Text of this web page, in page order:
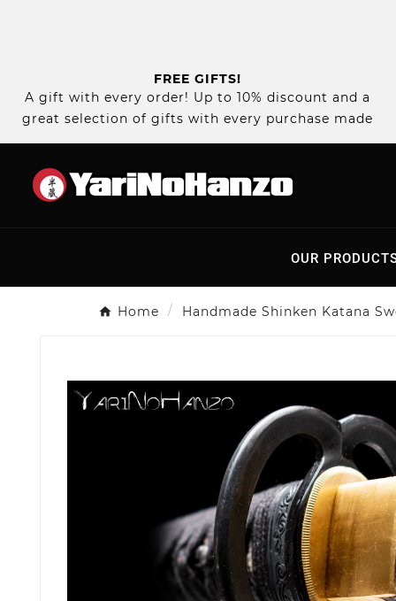
FREE GIFTS!
A gift with every order! Up to 10% discount and a
great selection of gifts with every purchase made
OUR
Home Handmade Shinken Katana